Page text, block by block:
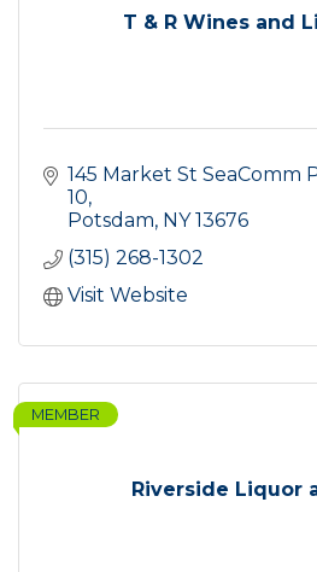
T & R Wines and
145 Market St SeaComm
10
Potsdam NY 13676
(315) 268-1302
Visit Website
Riverside Liquor
MEMBER